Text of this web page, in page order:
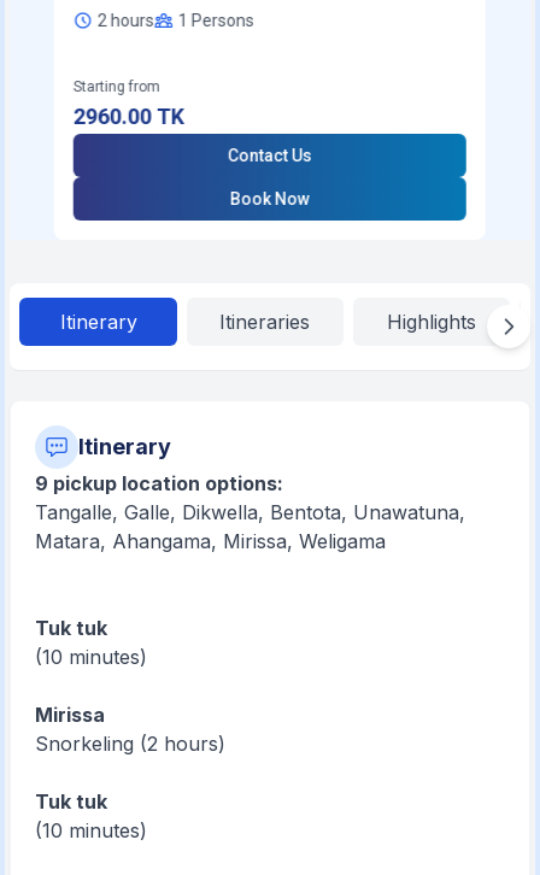
2 hours 1 Persons
Starting from
2960.00TK
Contact Us
Book Now
Itinerary Itineraries Highlights
Itinerary
9 pickup location options:
Tangalle, Galle, Dikwella, Bentota, Unawatuna,
Matara, Ahangama, Mirissa, Weligama
Tuk tuk
(10 minutes)
Mirissa
Snorkeling (2 hours)
Tuk tuk
(10 minutes)